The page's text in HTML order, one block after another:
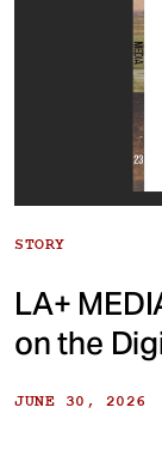
STORY
LA+
on the
JUNE 30, 2026